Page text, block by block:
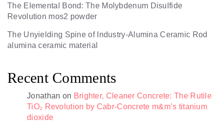
The Elemental Bond: The Molybdenum Disulfide
Revolution mos2 powder
The Unyielding Spine of Industry-Alumina Ceramic Rod
alumina ceramic material
Recent Comments
Jonathan on Brighter, Cleaner Concrete: The Rutile
TiO₂ Revolution by Cabr-Concrete m&m’s titanium
dioxide